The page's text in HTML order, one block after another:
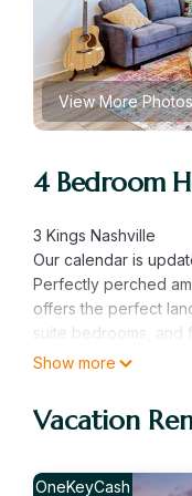
View More Photos
4 Bedroom
3 Kings Nashville
Our calendar is
Perfectly perched
offers the perfect
suite bedrooms, and
rooftop deck
your favorite shows
gleaming
Downtown and
Show more
Vacation
OneKeyCash